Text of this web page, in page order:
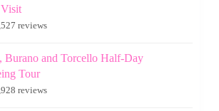
reviews
Burano and Torcello Half-Day
Tour
reviews